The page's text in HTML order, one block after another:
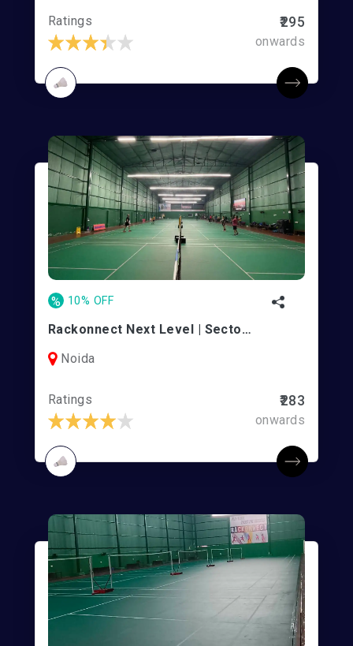
Ratings ₹295
onwards
% 10% OFF
Rackonnect Next Level | Sector 45
Noida
Ratings ₹283
onwards